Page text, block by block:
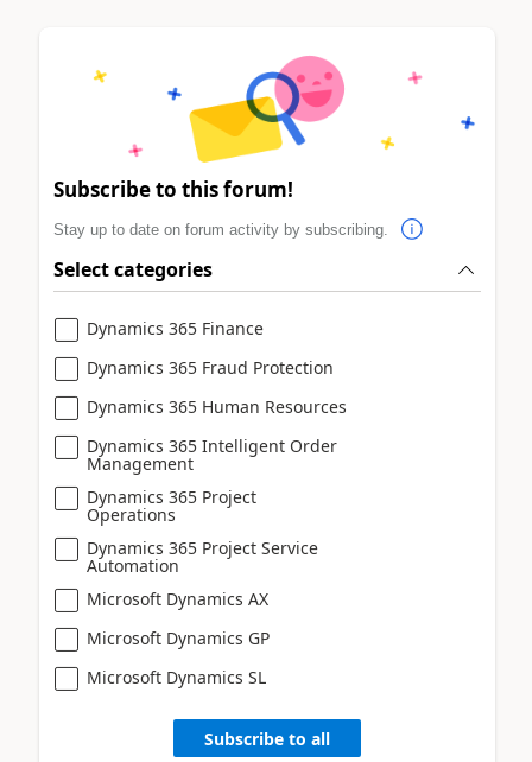
Subscribe to this forum!
Stay up to date on forum activity by subscribing.
Select categories
Dynamics 365 Finance
Dynamics 365 Fraud Protection
Dynamics 365 Human Resources
Dynamics 365 Intelligent Order
Management
Dynamics 365 Project
Operations
Dynamics 365 Project Service
Automation
Microsoft Dynamics AX
Microsoft Dynamics GP
Microsoft Dynamics SL
Subscribe to all